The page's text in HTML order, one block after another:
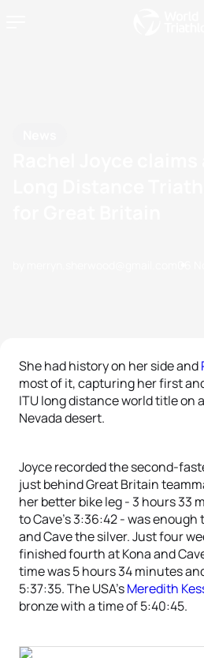
She had history on her side and
most of it, capturing her first
ITU long distance world title on
Nevada desert.
Joyce recorded the second-
just behind Great Britain
her better bike leg - 3 hours 33
to Cave’s 3:36:42 - was
and Cave the silver. Just four
finished fourth at Kona and
time was 5 hours 34 minutes
5:37:35. The USA’sMeredith
bronze with a time of 5:40:45.